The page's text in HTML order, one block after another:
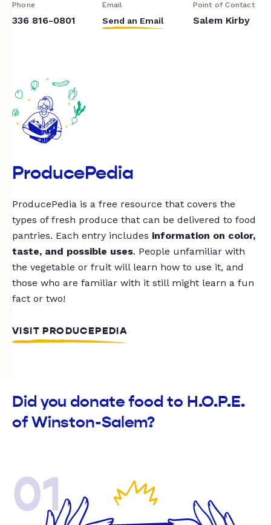
Phone
336 816-0801
Email
Send an Email
Point of Contact
Salem Kirby
ProducePedia
ProducePedia is a free resource that covers the
types of fresh produce that can be delivered to food
pantries. Each entry includes information on color,
taste, and possible uses. People unfamiliar with
the vegetable or fruit will learn how to use it, and
those who are familiar with it still might learn a fun
fact or two!
VISIT PRODUCEPEDIA
Did you donate food to H.O.P.E.
of Winston-Salem?
01